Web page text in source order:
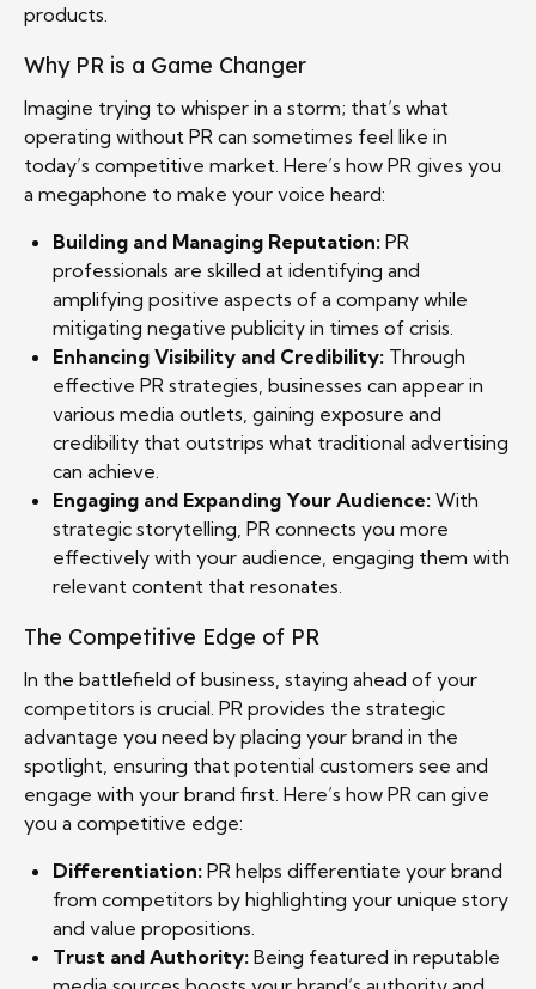
products.
Why PR is a Game Changer
Imagine trying to whisper in a storm; that’s what
operating without PR can sometimes feel like in
today’s competitive market. Here’s how PR gives you
a megaphone to make your voice heard:
Building and Managing Reputation: PR
professionals are skilled at identifying and
amplifying positive aspects of a company while
mitigating negative publicity in times of crisis.
Enhancing Visibility and Credibility: Through
effective PR strategies, businesses can appear in
various media outlets, gaining exposure and
credibility that outstrips what traditional advertising
can achieve.
Engaging and Expanding Your Audience: With
strategic storytelling, PR connects you more
effectively with your audience, engaging them with
relevant content that resonates.
The Competitive Edge of PR
In the battlefield of business, staying ahead of your
competitors is crucial. PR provides the strategic
advantage you need by placing your brand in the
spotlight, ensuring that potential customers see and
engage with your brand first. Here’s how PR can give
you a competitive edge:
Differentiation: PR helps differentiate your brand
from competitors by highlighting your unique story
and value propositions.
Trust and Authority: Being featured in reputable